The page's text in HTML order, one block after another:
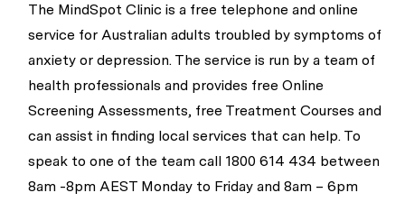
The MindSpot Clinic is a free telephone and online
service for Australian adults troubled by symptoms of
anxiety or depression. The service is run by a team of
health professionals and provides free Online
Screening Assessments, free Treatment Courses and
can assist in finding local services that can help. To
speak to one of the team call 1800 614 434 between
8am -8pm AEST Monday to Friday and 8am – 6pm